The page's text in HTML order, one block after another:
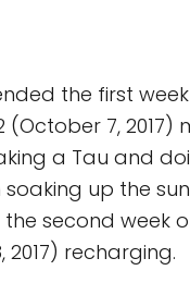
the first
(October 7, 2017)
a Tau and
up the
second week
2017) recharging.